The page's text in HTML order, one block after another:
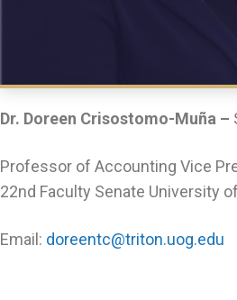
Dr. Doreen Crisostomo-Muña –
Professor of Accounting Vice
22nd Faculty Senate University
Email: doreentc@triton.uog.edu